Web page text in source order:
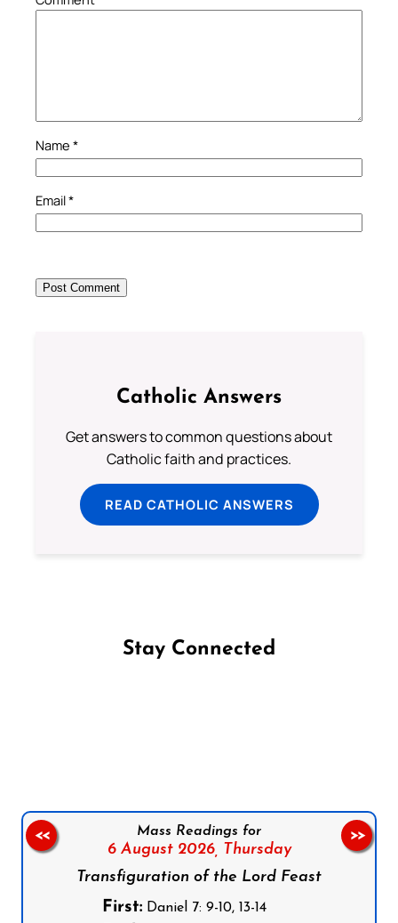
Name *
Email*
Catholic Answers
Get answers to common questions about
Catholic faith and practices.
READ CATHOLIC ANSWERS
Stay Connected
Mass Readings for
6 August 2026,
Thursday
Transfiguration of the Lord Feast
First:Daniel 7: 9-10, 13-14
<< >>